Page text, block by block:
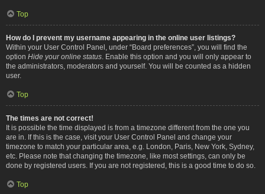
Top
How do I prevent my username appearing in the online user listings?
Within your User Control Panel, under “Board preferences”, you will find the
option Hide your online status . Enable this option and you will only appear to
the administrators, moderators and yourself. You will be counted as a hidden
user.
Top
The times are not correct!
It is possible the time displayed is from a timezone different from the one you
are in. If this is the case, visit your User Control Panel and change your
timezone to match your particular area, e.g. London, Paris, New York, Sydney,
etc. Please note that changing the timezone, like most settings, can only be
done by registered users. If you are not registered, this is a good time to do so.
Top